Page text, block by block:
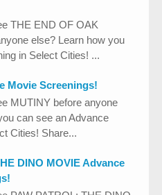
THE END OF OAK
else? Learn how you
in Select Cities! ...
Movie Screenings!
MUTINY before anyone
can see an Advance
Cities! Share...
DINO MOVIE Advance